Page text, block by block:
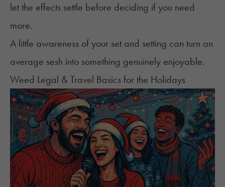
let the effects settle before deciding if you need
more.
A little awareness of your set and setting can turn an
average sesh into something genuinely enjoyable.
Weed Legal & Travel Basics for the Holidays